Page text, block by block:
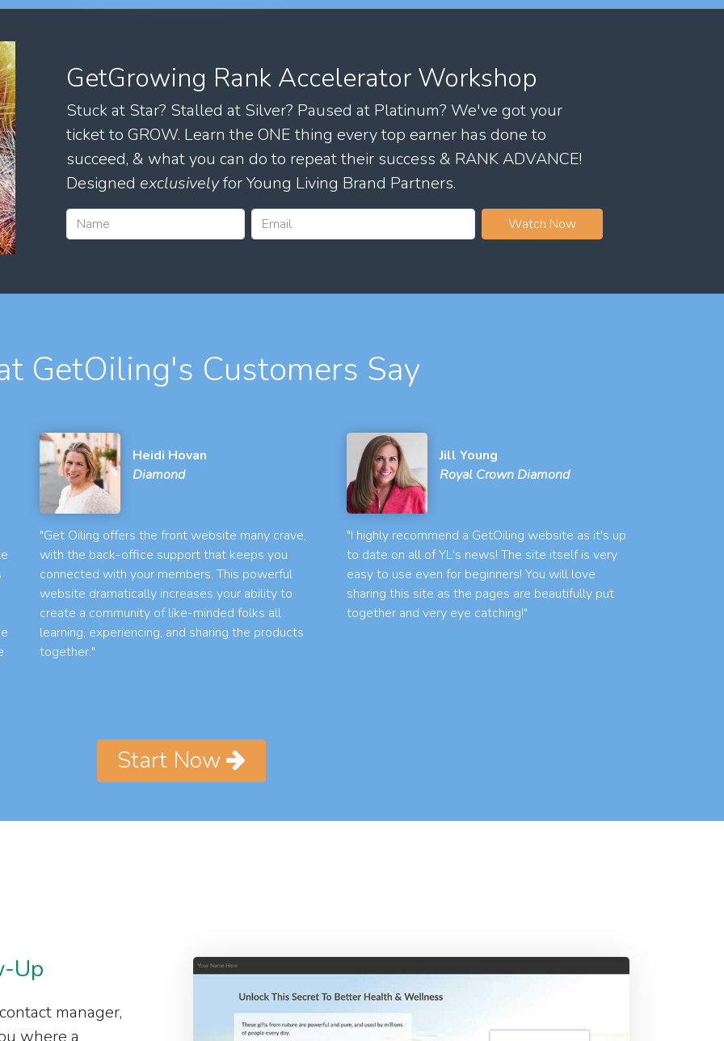
GetGrowing Rank Accelerator Workshop
Stuck at Star? Stalled at Silver? Paused at Platinum? We've got your
ticket to GROW. Learn the ONE thing every top earner has done to
succeed, & what you can do to repeat their success & RANK ADVANCE!
Designed exclusivelyfor Young Living Brand Partners.
Watch Now
GetOiling's Customers Say
Heidi Hovan
Diamond
"Get Oiling offers the front website many crave,
with the back-office support that keeps you
connected with your members. This powerful
website dramatically increases your ability to
create a community of like-minded folks all
learning, experiencing, and sharing the products
together."
Jill Young
Royal Crown Diamond
"I highly recommend a GetOiling website as it's up
to date on all of YL's news! The site itself is very
easy to use even for beginners! You will love
sharing this site as the pages are beautifully put
together and very eye catching!"
Start Now
Up
manager,
where a